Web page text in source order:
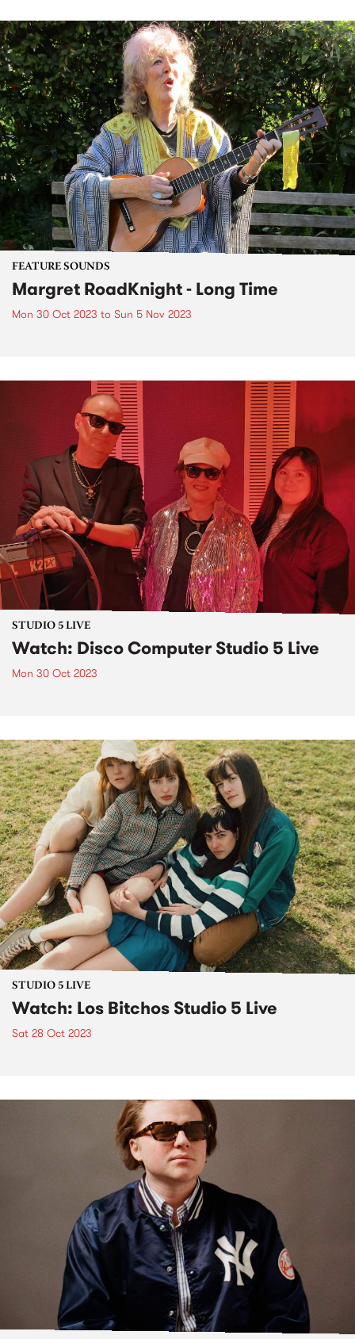
FEATURE SOUNDS
Margret RoadKnight - Long Time
Mon 30 Oct 2023 to Sun 5 Nov 2023
STUDIO 5 LIVE
Watch: Disco Computer Studio 5 Live
Mon 30 Oct 2023
STUDIO 5 LIVE
Watch: Los Bitchos Studio 5 Live
Sat 28 Oct 2023